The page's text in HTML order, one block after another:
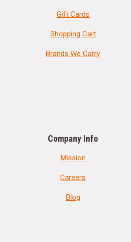
Gift Cards
Shopping Cart
Brands We Carry
Company Info
Mission
Careers
Blog